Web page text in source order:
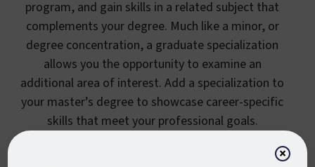
program, and gain skills in a related subject that
complements your degree. Much like a minor, or
degree concentration, a graduate specialization
allows you the opportunity to examine an
additional area of interest. Add a specialization to
your master’s degree to showcase career-specific
skills that meet your professional goals.
×